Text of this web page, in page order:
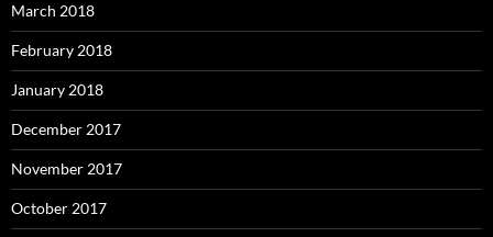
March 2018
February 2018
January 2018
December 2017
November 2017
October 2017